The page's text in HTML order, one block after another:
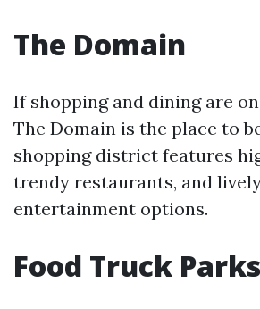
The Domain
If shopping and dining are
The Domain is the place to
shopping district features
trendy restaurants, and
entertainment options.
Food Truck Parks